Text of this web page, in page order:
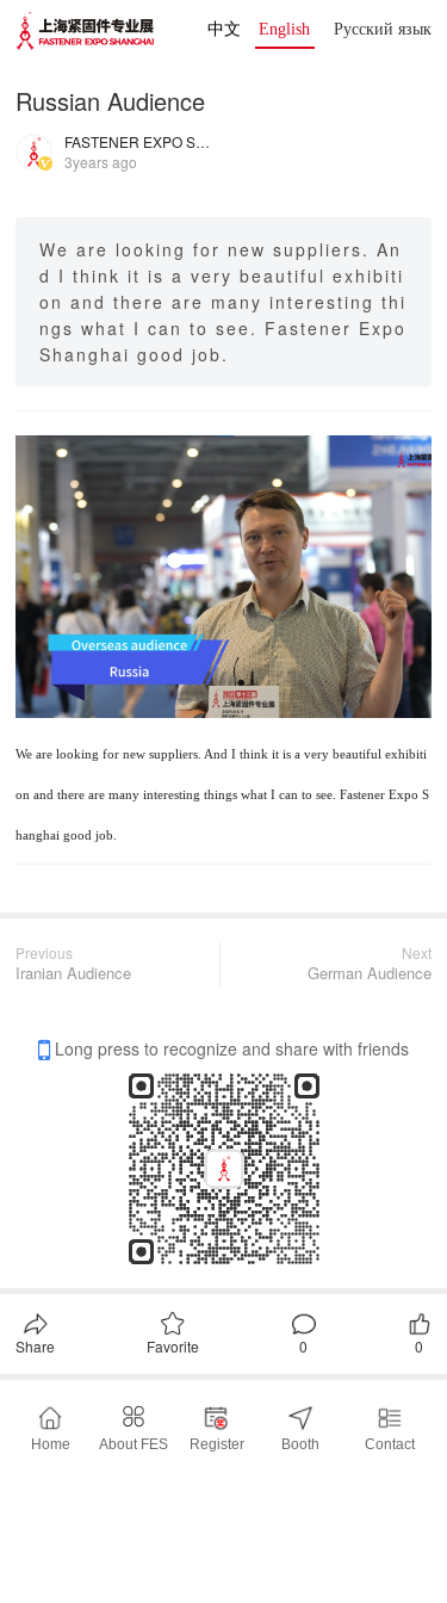
中文 English Русский язык
Russian Audience
FASTENER EXPO SHANGHAI
3years ago
We are looking for new suppliers. An
d I think it is a very beautiful exhibiti
on and there are many interesting thi
ngs what I can to see. Fastener Expo
Shanghai good job.
We are looking for new suppliers. And I think it is a very beautiful exhibiti
on and there are many interesting things what I can to see. Fastener Expo S
hanghai good job.
Previous
Iranian Audience
Next
German Audience
Long press to recognize and share with friends
Share Favorite 0 0
All Comments
Home About FES Contact
Register Booth